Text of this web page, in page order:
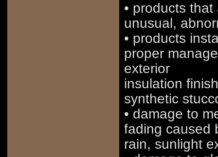
• products
unusual,
• products
proper
exterior
insulation
synthetic
• damage to
fading caused
rain, sunlight